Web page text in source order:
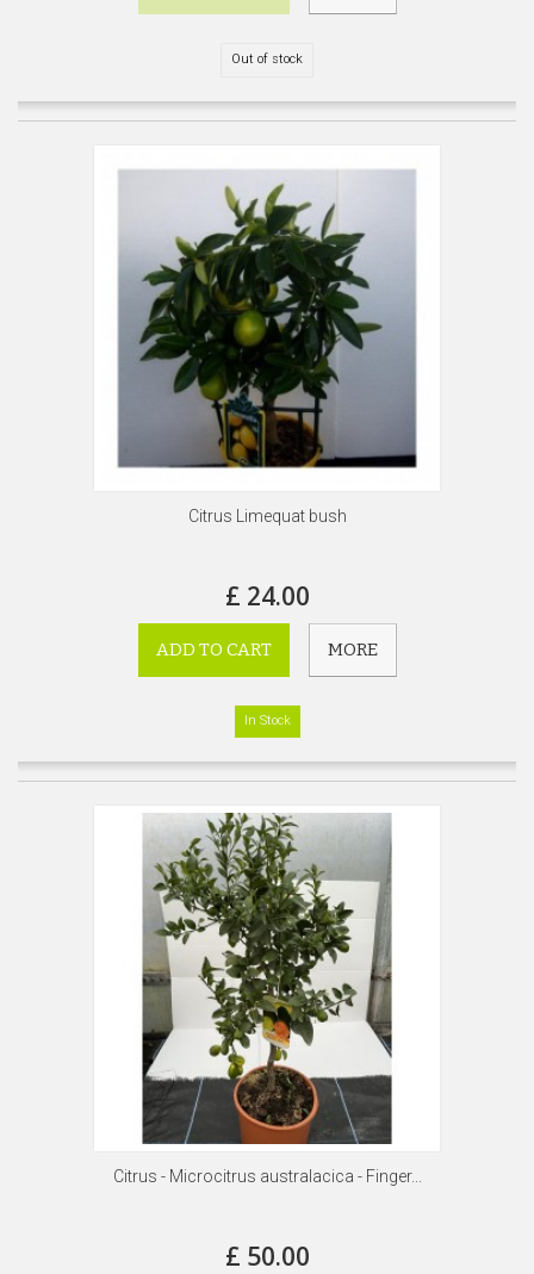
Out of stock
Citrus Limequat bush
£ 24.00
ADD TO CART MORE
In Stock
Citrus - Microcitrus australacica - Finger...
£ 50.00